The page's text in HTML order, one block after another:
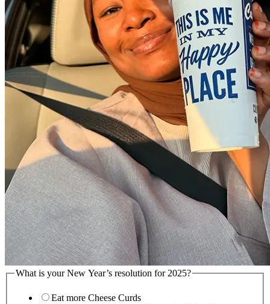
What is your New Year’s resolution for 2025?
Eat more Cheese Curds